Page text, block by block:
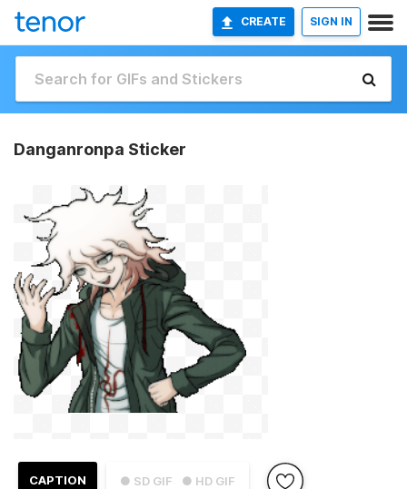
CREATE SIGN IN
Danganronpa Sticker
● SD GIF ● HD GIF
CAPTION